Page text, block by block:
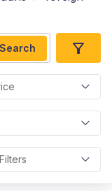
Search